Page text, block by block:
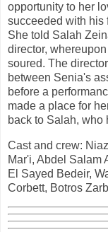
opportunity to her
succeeded with his
She told Salah
director,
soured. The
between Senia's
before a
made a place for
back to Salah, who
Cast and crew:
Mar'i, Abdel Salam
El Sayed Bedeir,
Corbett, Botros